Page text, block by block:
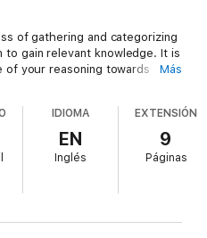
of gathering and categorizing
gain relevant knowledge. It is
your reasoning towards
the current economy, with its
Tech companies
innovation to create new
displace existing business
Más
IDIOMA
EN
Inglés
EXTENSIÓN
9
Páginas